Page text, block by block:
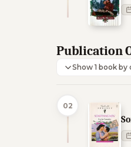
Publication
Show 1
02